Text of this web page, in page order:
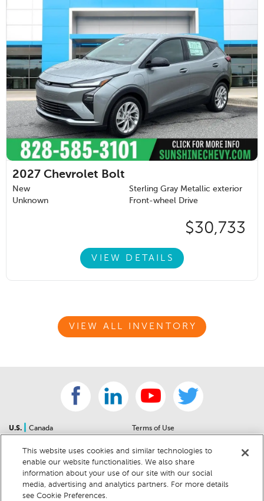
2027 Chevrolet Bolt
New
Sterling Gray Metallic exterior
Unknown
Front-wheel Drive
$30,733
VIEW DETAILS
VIEW ALL INVENTORY
U.S.
Canada
Contact Us
Sitemap
For Dealers
Help Center
Terms of Use
Community Guidelines
Privacy Notice
California Privacy Notice
This website uses cookies and similar technologies to
enable our website functionalities. We also share
information about your use of our site with our social
media, advertising and analytics partners. For more details
see Cookie Preferences.